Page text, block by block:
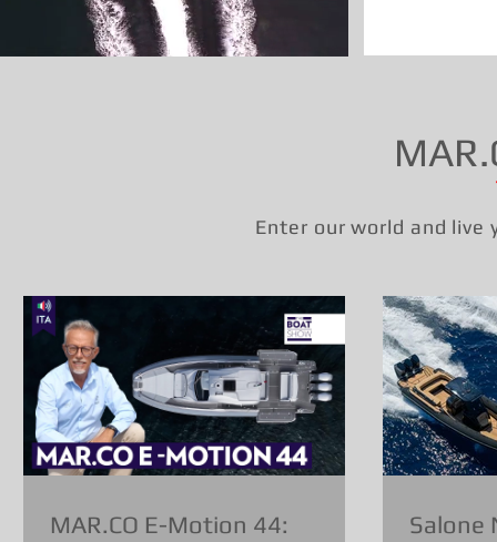
Enter our world and live
MAR.CO E-Motion 44:
Salone